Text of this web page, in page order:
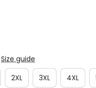
Size guide
2XL 3XL 4XL